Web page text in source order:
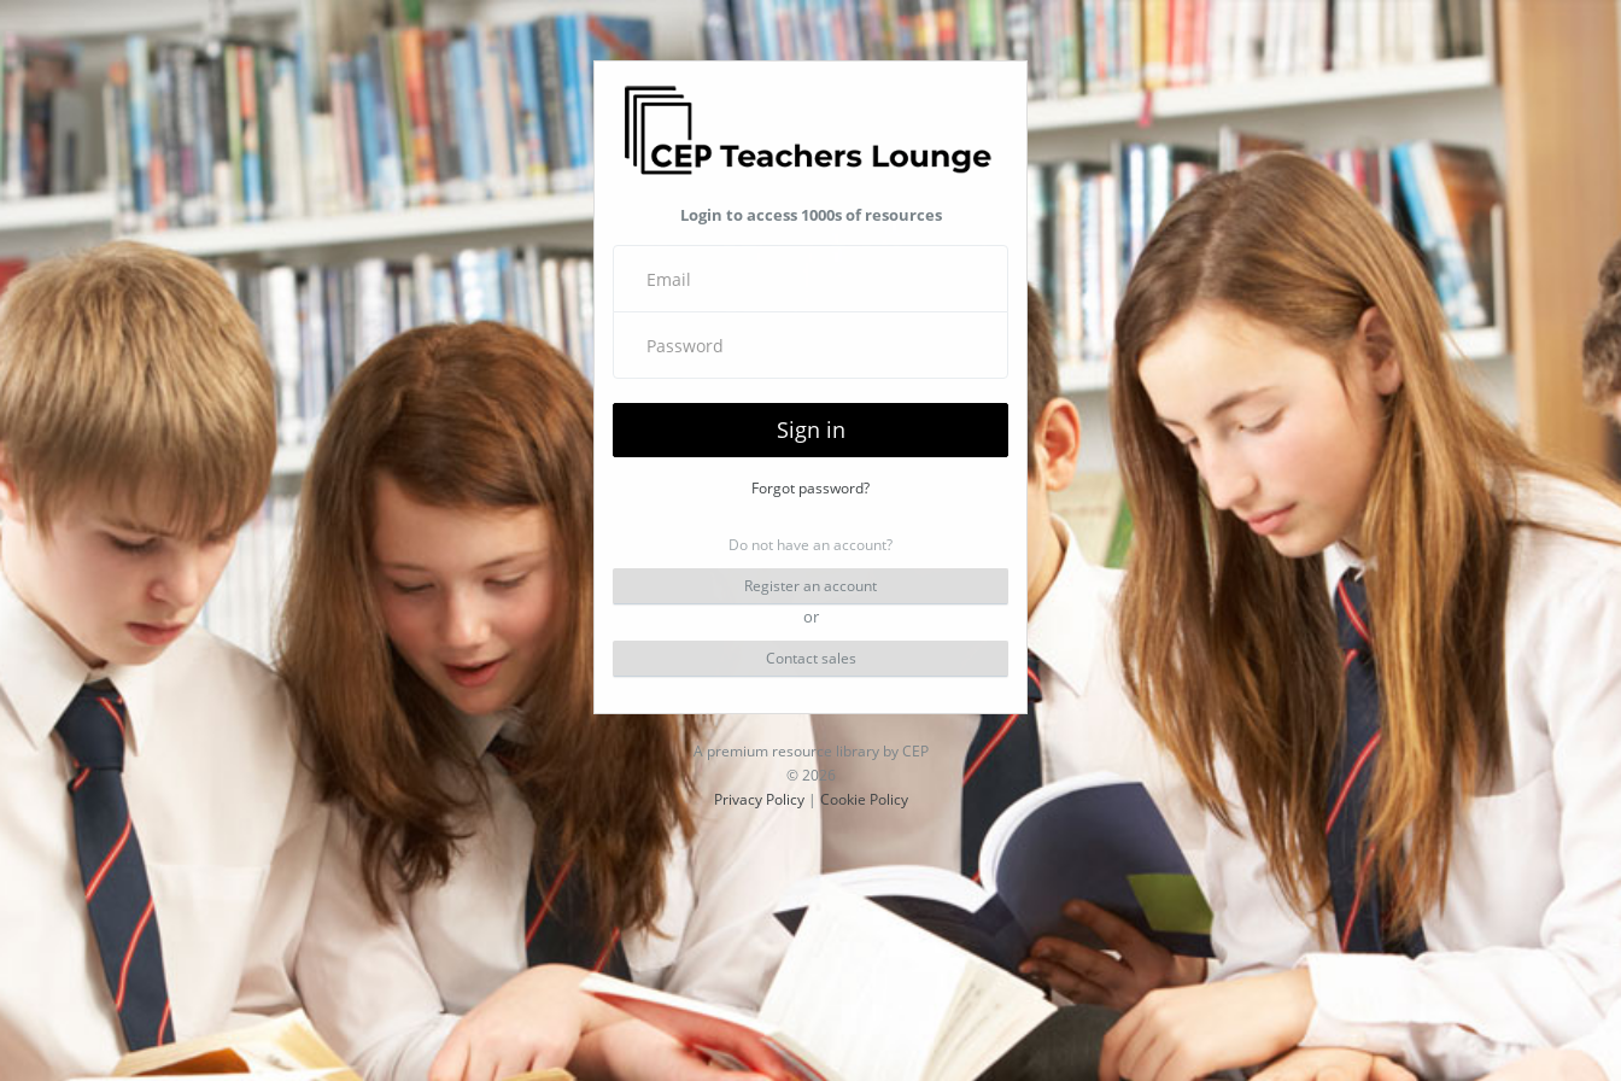
Login to access 1000s of resources
Sign in
Forgot password?
Do not have an account?
Register an account
or
Contact sales
A premium resource library by CEP
© 2026
Privacy Policy|Cookie Policy